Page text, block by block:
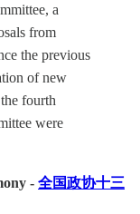
a
from
the previous
of new
fourth
were
- 全国政协十三